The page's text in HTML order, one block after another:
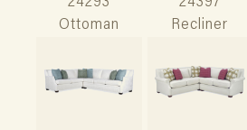
24293
Ottoman
24397
Recliner